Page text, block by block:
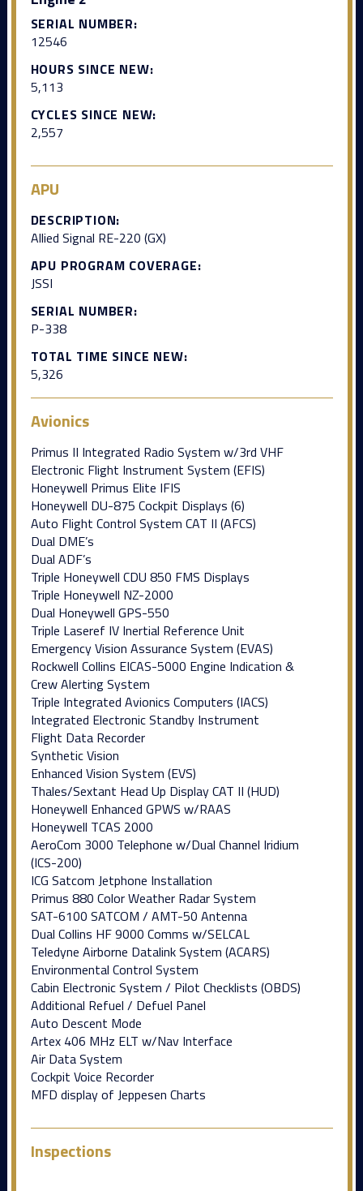
SERIAL NUMBER:
12546
HOURS SINCE NEW:
5,113
CYCLES SINCE NEW:
2,557
APU
DESCRIPTION:
Allied Signal RE-220 (GX)
APU PROGRAM COVERAGE:
JSSI
SERIAL NUMBER:
P-338
TOTAL TIME SINCE NEW:
5,326
Avionics
Primus II Integrated Radio System w/3rd VHF
Electronic Flight Instrument System (EFIS)
Honeywell Primus Elite IFIS
Honeywell DU-875 Cockpit Displays (6)
Auto Flight Control System CAT II (AFCS)
Dual DME’s
Dual ADF’s
Triple Honeywell CDU 850 FMS Displays
Triple Honeywell NZ-2000
Dual Honeywell GPS-550
Triple Laseref IV Inertial Reference Unit
Emergency Vision Assurance System (EVAS)
Rockwell Collins EICAS-5000 Engine Indication &
Crew Alerting System
Triple Integrated Avionics Computers (IACS)
Integrated Electronic Standby Instrument
Flight Data Recorder
Synthetic Vision
Enhanced Vision System (EVS)
Thales/Sextant Head Up Display CAT II (HUD)
Honeywell Enhanced GPWS w/RAAS
Honeywell TCAS 2000
AeroCom 3000 Telephone w/Dual Channel Iridium
(ICS-200)
ICG Satcom Jetphone Installation
Primus 880 Color Weather Radar System
SAT-6100 SATCOM / AMT-50 Antenna
Dual Collins HF 9000 Comms w/SELCAL
Teledyne Airborne Datalink System (ACARS)
Environmental Control System
Cabin Electronic System / Pilot Checklists (OBDS)
Additional Refuel / Defuel Panel
Auto Descent Mode
Artex 406 MHz ELT w/Nav Interface
Air Data System
Cockpit Voice Recorder
MFD display of Jeppesen Charts
Inspections